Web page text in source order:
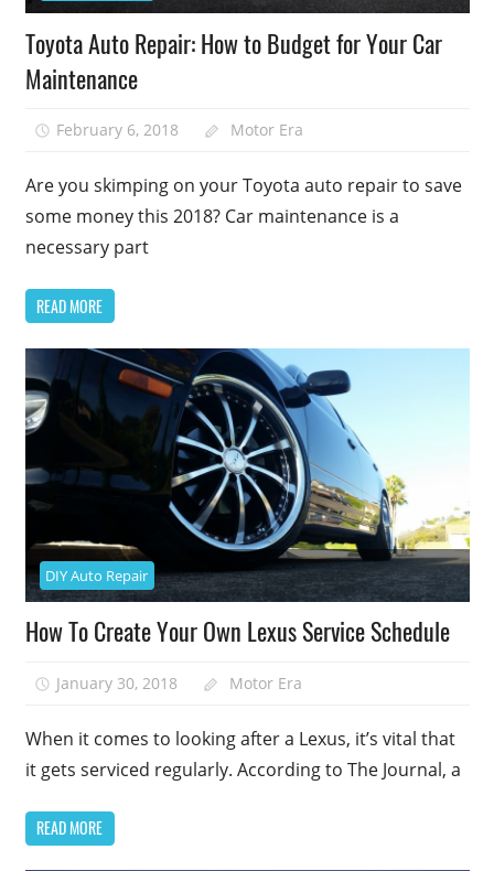
Toyota Auto Repair: How to Budget for Your Car
Maintenance
February 6, 2018 Motor Era
Are you skimping on your Toyota auto repair to save
some money this 2018? Car maintenance is a
necessary part
READ MORE
DIY Auto Repair
How To Create Your Own Lexus Service Schedule
January 30, 2018 Motor Era
When it comes to looking after a Lexus, it’s vital that
it gets serviced regularly. According to The Journal, a
READ MORE